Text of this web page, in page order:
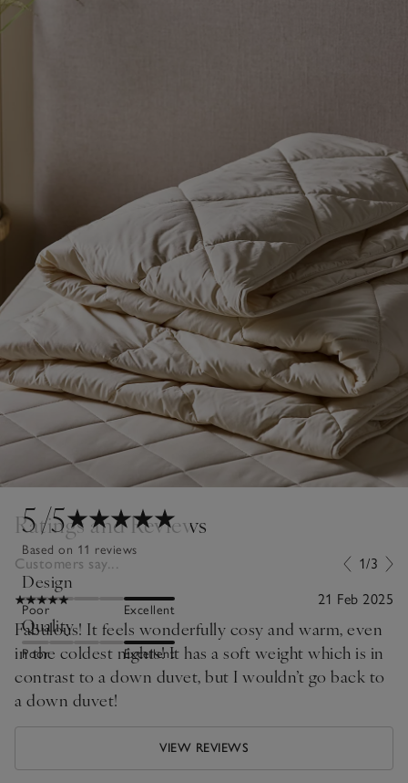
5/5
Based on 11 reviews
Design
Poor Excellent
Quality
Poor Excellent
Ratings and Reviews
Customers say... 1/3
21 Feb 2025
Fabulous! It feels wonderfully cosy and warm, even
in the coldest nights! It has a soft weight which is in
contrast to a down duvet, but I wouldn’t go back to
a down duvet!
VIEW REVIEWS